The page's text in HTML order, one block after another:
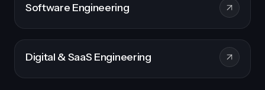
Software Engineering
Digital & SaaS Engineering